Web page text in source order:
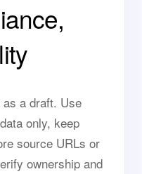
a draft. Use
only, keep
source URLs or
ownership and